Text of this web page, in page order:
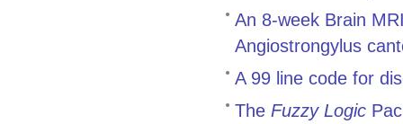
An 8-week Brain
Angiostrongylus
A 99 line code for
The Fuzzy Logic